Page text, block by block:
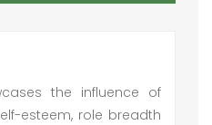
the influence of
esteem, role breadth